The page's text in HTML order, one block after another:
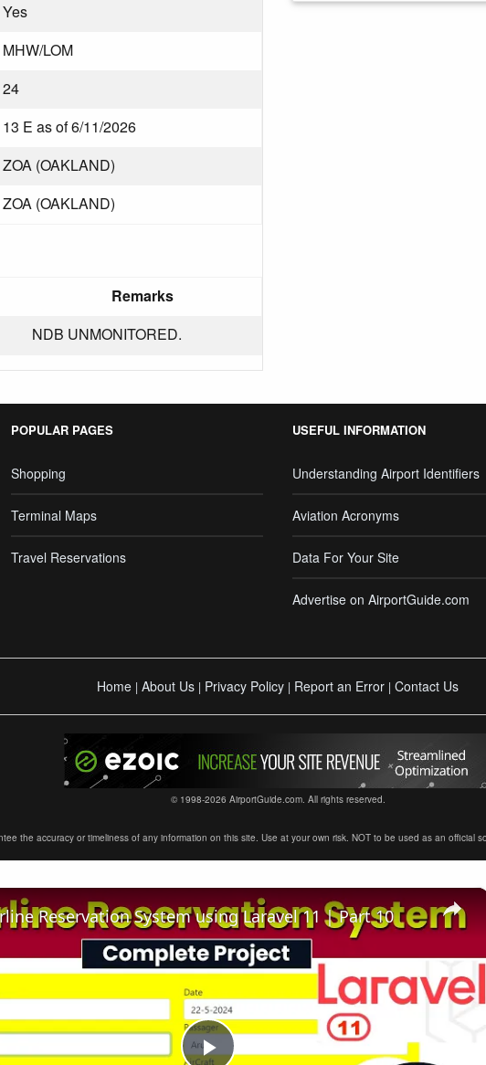
Yes
MHW/LOM
24
13 E as of 6/11/2026
ZOA (OAKLAND)
ZOA (OAKLAND)
Remarks
NDB UNMONITORED.
POPULAR PAGES
Shopping
Terminal Maps
Travel Reservations
USEFUL INFORMATION
Understanding Airport Identifiers
Aviation Acronyms
Data For Your Site
Advertise on AirportGuide.com
Home | About Us | Privacy Policy | Report an Error | Contact Us
© 1998-2026 AirportGuide.com. All rights reserved.
the accuracy or timeliness of any information on this site. Use at your own risk. NOT to be used as an official
×
Reservation System using Laravel 11 | Part 10